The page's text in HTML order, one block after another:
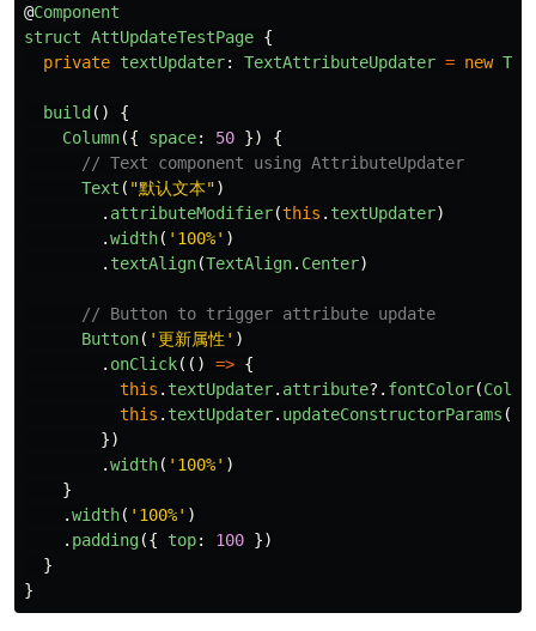
@Component
struct AttUpdateTestPage {
private textUpdater: TextAttributeUpdater = new
build ()
{
Column({ space: 50 })
{
// Text component using AttributeUpdater
Text ( "默认文本")
. attributeModifier(this . textUpdater)
.width( ' 100%' )
. textAlign(TextAlign. Center)
// Button to trigger attribute update
Button( '更新属性 ' )
. onClick(() => {
this . textUpdater. attribute?. fontColor(Color
this . textUpdater. updateConstructorParams (
})
.width( ' 100%' )
}
.width( ' 100%' )
. padding({ top: 100 })
}
}